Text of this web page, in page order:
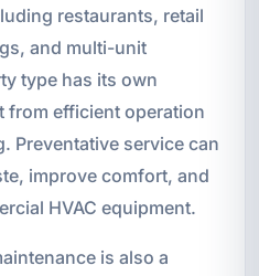
restaurants, retail
and multi-unit
type has its own
from efficient operation
Preventative service can
improve comfort, and
HVAC equipment.
is also a